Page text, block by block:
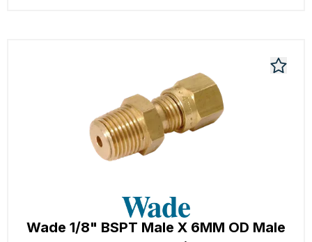
Wade 1/8" BSPT Male X 6MM OD Male